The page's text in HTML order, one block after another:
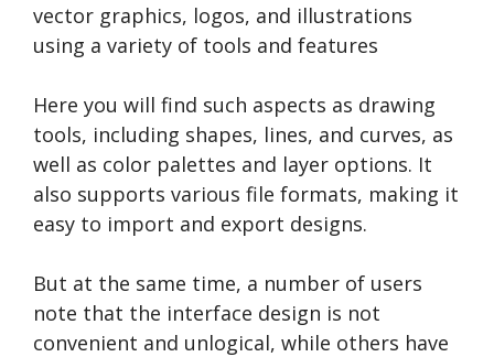
vector graphics, logos, and illustrations
using a variety of tools and features
Here you will find such aspects as drawing
tools, including shapes, lines, and curves, as
well as color palettes and layer options. It
also supports various file formats, making it
easy to import and export designs.
But at the same time, a number of users
note that the interface design is not
convenient and unlogical, while others have